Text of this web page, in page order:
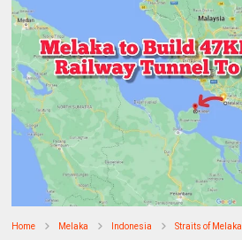
Home Melaka Indonesia Straits of Melaka